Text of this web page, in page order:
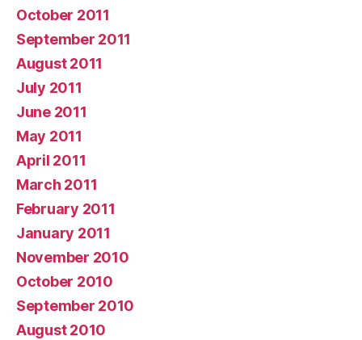
October 2011
September 2011
August 2011
July 2011
June 2011
May 2011
April 2011
March 2011
February 2011
January 2011
November 2010
October 2010
September 2010
August 2010